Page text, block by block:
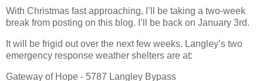
With Christmas fast approaching, I’ll be taking a two-week
break from posting on this blog. I’ll be back on January 3rd.
It will be frigid out over the next few weeks. Langley’s two
emergency response weather shelters are at:
Gateway of Hope - 5787 Langley Bypass